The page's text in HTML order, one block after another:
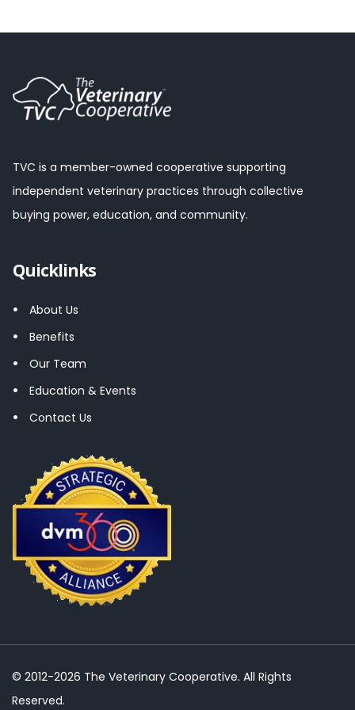
TVC is a member-owned cooperative supporting
independent veterinary practices through collective
buying power, education, and community.
Quicklinks
About Us
Benefits
Our Team
Education & Events
Contact Us
© 2012-2026 The Veterinary Cooperative. All Rights
Reserved.